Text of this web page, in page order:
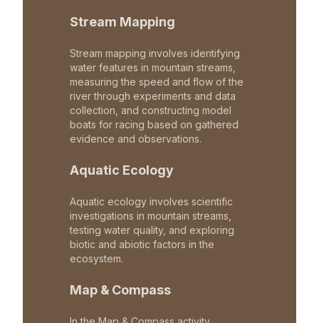
Stream Mapping
Stream mapping involves identifying
water features in mountain streams,
measuring the speed and flow of the
river through experiments and data
collection, and constructing model
boats for racing based on gathered
evidence and observations.
Aquatic Ecology
Aquatic ecology involves scientific
investigations in mountain streams,
testing water quality, and exploring
biotic and abiotic factors in the
ecosystem.
Map & Compass